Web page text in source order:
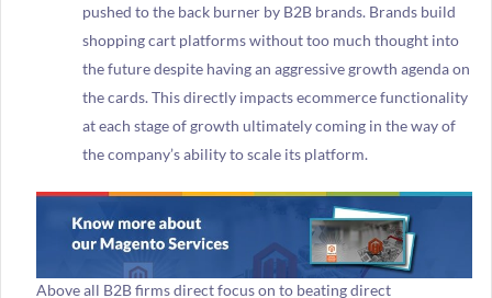
pushed to the back burner by B2B brands. Brands build
shopping cart platforms without too much thought into
the future despite having an aggressive growth agenda on
the cards. This directly impacts ecommerce functionality
at each stage of growth ultimately coming in the way of
the company’s ability to scale its platform.
Above all B2B firms direct focus on to beating direct